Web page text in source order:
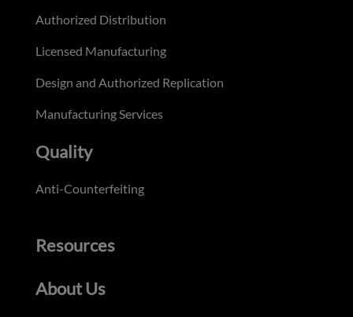
Authorized Distribution
Licensed Manufacturing
Design and Authorized Replication
Manufacturing Services
Quality
Anti-Counterfeiting
Resources
About Us